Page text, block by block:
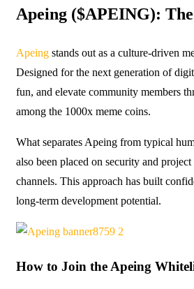
Apeing ($APEING):
Apeing stands out as a culture-driven
Designed for the next generation of
fun, and elevate community members
among the 1000x meme coins.
What separates Apeing from typical
also been placed on security and
channels. This approach has built
long-term development potential.
How to Join the Apeing